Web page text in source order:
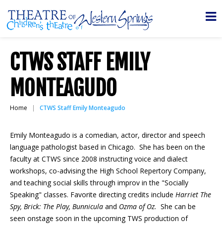
CTWS STAFF EMILY
MONTEAGUDO
Home CTWS Staff Emily Monteagudo
Emily Monteagudo is a comedian, actor, director and speech
language pathologist based in Chicago. She has been on the
faculty at CTWS since 2008 instructing voice and dialect
workshops, co-advising the High School Repertory Company,
and teaching social skills through improv in the "Socially
Speaking" classes. Favorite directing credits include Harriet The
Spy, Brick: The Play, Bunnicula and Ozma of Oz. She can be
seen onstage soon in the upcoming TWS production of